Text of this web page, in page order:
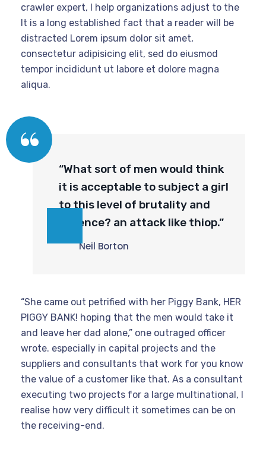
crawler expert, I help organizations adjust to the
It is a long established fact that a reader will be
distracted Lorem ipsum dolor sit amet,
consectetur adipisicing elit, sed do eiusmod
tempor incididunt ut labore et dolore magna
aliqua.
“What sort of men would think
it is acceptable to subject a girl
to this level of brutality and
violence? an attack like thiop.”
Neil Borton
“She came out petrified with her Piggy Bank, HER
PIGGY BANK! hoping that the men would take it
and leave her dad alone,” one outraged officer
wrote. especially in capital projects and the
suppliers and consultants that work for you know
the value of a customer like that. As a consultant
executing two projects for a large multinational, I
realise how very difficult it sometimes can be on
the receiving-end.